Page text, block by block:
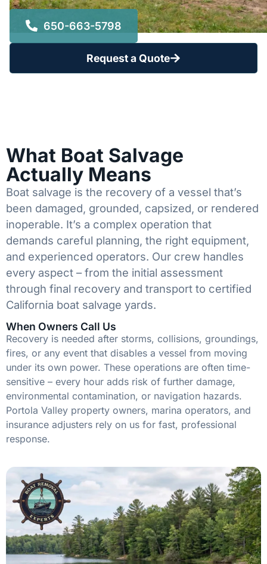
650-663-5798
Request a Quote
What Boat Salvage
Actually Means
Boat salvage is the recovery of a vessel that’s
been damaged, grounded, capsized, or rendered
inoperable. It’s a complex operation that
demands careful planning, the right equipment,
and experienced operators. Our crew handles
every aspect – from the initial assessment
through final recovery and transport to certified
California boat salvage yards.
When Owners Call Us
Recovery is needed after storms, collisions, groundings,
fires, or any event that disables a vessel from moving
under its own power. These operations are often time-
sensitive – every hour adds risk of further damage,
environmental contamination, or navigation hazards.
Portola Valley property owners, marina operators, and
insurance adjusters rely on us for fast, professional
response.